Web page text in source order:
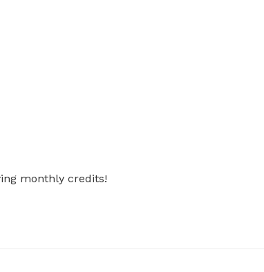
monthly credits!